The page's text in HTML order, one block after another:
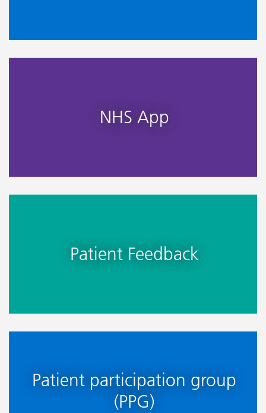
NHS App
Patient Feedback
Patient participation group
(PPG)